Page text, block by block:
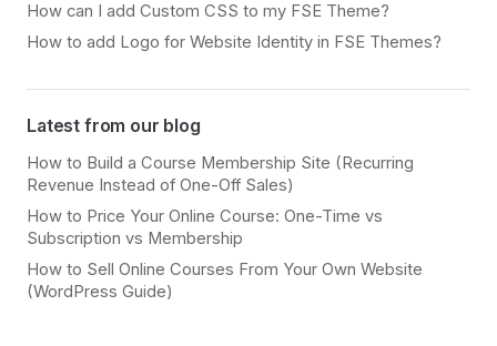
How can I add Custom CSS to my FSE Theme?
How to add Logo for Website Identity in FSE Themes?
Latest from our blog
How to Build a Course Membership Site (Recurring
Revenue Instead of One-Off Sales)
How to Price Your Online Course: One-Time vs
Subscription vs Membership
How to Sell Online Courses From Your Own Website
(WordPress Guide)